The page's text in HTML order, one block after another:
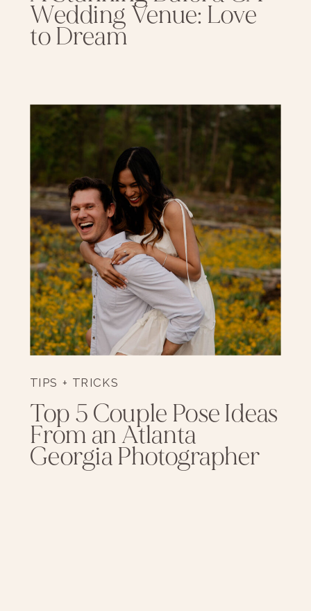
Wedding Venue: Love
to Dream
Top 5 Couple Pose Ideas
From an Atlanta
Georgia Photographer
TIPS + TRICKS